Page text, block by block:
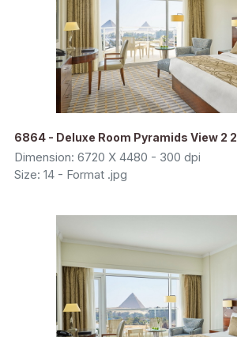
6864 - Deluxe Room Pyramids View 2
Dimension: 6720 X 4480 - 300 dpi
Size: 14 - Format .jpg